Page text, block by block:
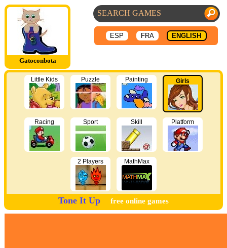
Gatoconbota
ESP FRA ENGLISH
Little Kids Puzzle Painting Girls
Racing Sport Skill Platform
2 Players MathMax
Tone It Up free online games